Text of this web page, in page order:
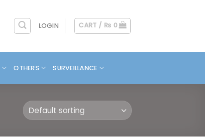
LOGIN CART / ₨ 0
OTHERS SURVEILLANCE